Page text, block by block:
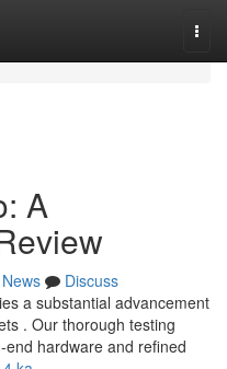
A
News
Discuss
a substantial advancement
. Our thorough testing
hardware and refined